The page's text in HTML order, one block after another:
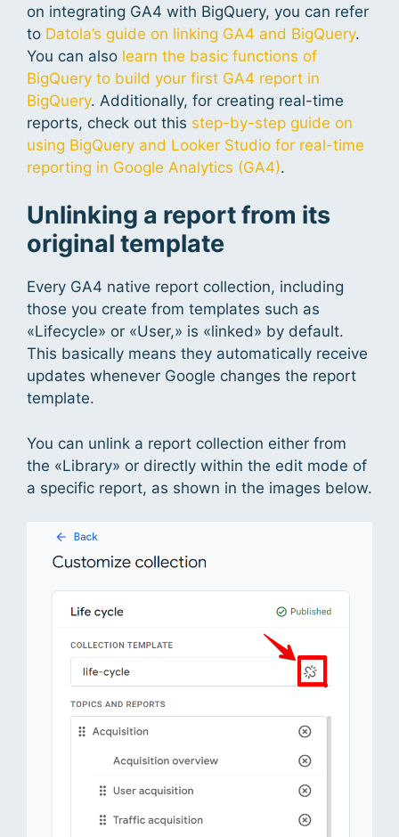
on integrating GA4 with BigQuery, you can refer
to Datola’s guide on linking GA4 and BigQuery.
You can also learn the basic functions of
BigQuery to build your first GA4 report in
BigQuery. Additionally, for creating real-time
reports, check out this step-by-step guide on
using BigQuery and Looker Studio for real-time
reporting in Google Analytics (GA4).
Unlinking a report from its
original template
Every GA4 native report collection, including
those you create from templates such as
«Lifecycle» or «User,» is «linked» by default.
This basically means they automatically receive
updates whenever Google changes the report
template.
You can unlink a report collection either from
the «Library» or directly within the edit mode of
a specific report, as shown in the images below.